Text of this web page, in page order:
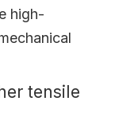
high-
tensile